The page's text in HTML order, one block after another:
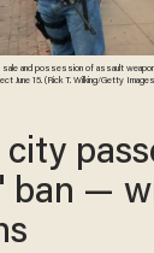
sale and possession of assault
June 15. (Rick T. Wilking/Getty
city
ban —